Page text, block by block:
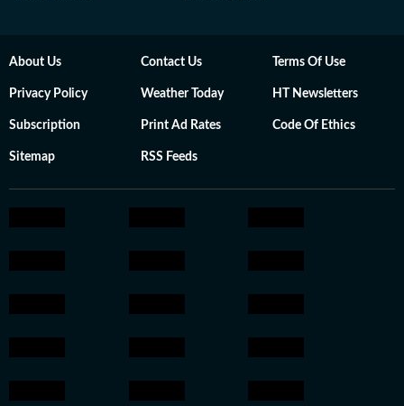
About Us Contact Us Terms Of Use
Privacy Policy Weather Today HT Newsletters
Subscription Print Ad Rates Code Of Ethics
Sitemap RSS Feeds